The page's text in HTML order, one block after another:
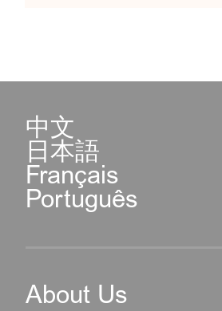
中文
日本語
Français
Português
About Us